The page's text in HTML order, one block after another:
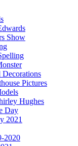
Show
Pictures
Hughes
Day
2021
2020